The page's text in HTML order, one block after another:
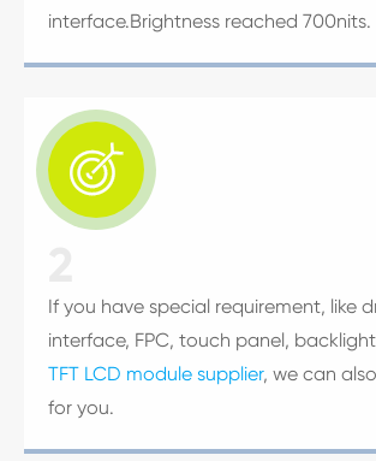
interface.Brightness reached 700nits.

If you have special requirement, like
interface, FPC, touch panel,
TFT LCD module supplier, we can
for you.